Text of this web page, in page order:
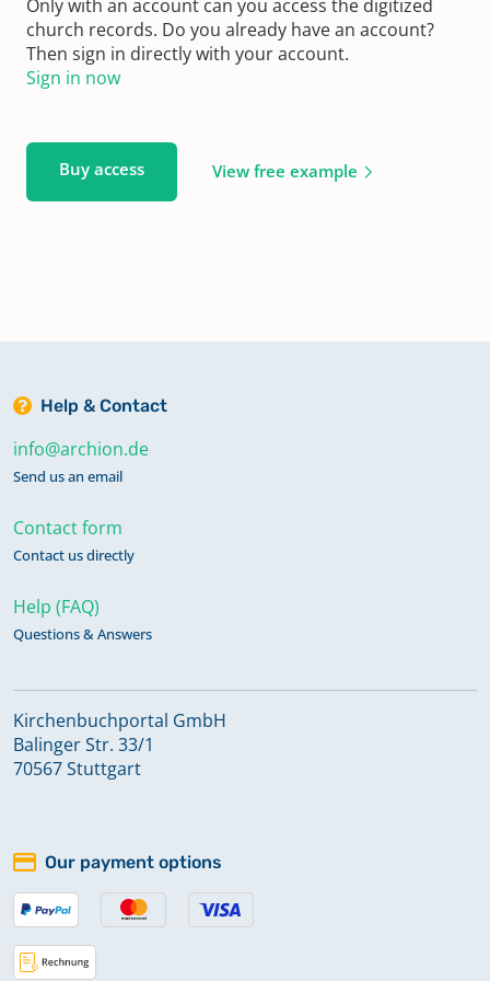
Only with an account can you access the digitized
church records. Do you already have an account?
Then sign in directly with your account.
Sign in now
Buy access View free example
Help & Contact
info@archion.de
Send us an email
Contact form
Contact us directly
Help (FAQ)
Questions & Answers
Kirchenbuchportal GmbH
Balinger Str. 33/1
70567 Stuttgart
Our payment options